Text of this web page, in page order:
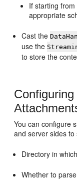
If starting
appropriate
Cast the
use the
to store the
You can configure
and server sides
Directory in
Whether to